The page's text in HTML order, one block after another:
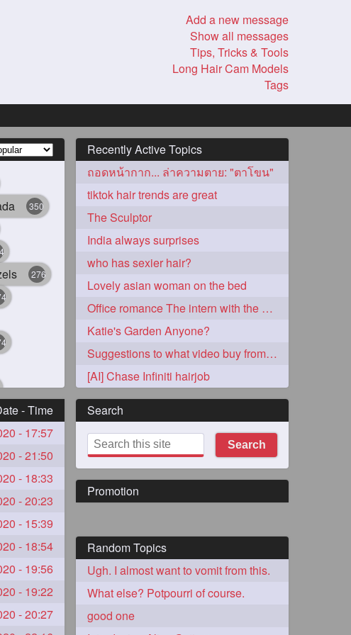
Add a new message
Show all messages
Tips, Tricks & Tools
Long Hair Cam Models
Tags
350
276
274
273
272
272
271
- Time
- 17:57
- 21:50
- 18:33
- 20:23
- 15:39
- 18:54
- 19:56
- 19:22
- 20:27
Recently Active Topics
ถอดหน้ากาก... ล่าความตาย: "ตาโขน"
tiktok hair trends are great
The Sculptor
India always surprises
who has sexier hair?
Lovely asian woman on the bed
Office romance The intern with the knee length hair
Katie's Garden Anyone?
Suggestions to what video buy from ekaterina
[AI] Chase Infiniti hairjob
Search
Search
Promotion
Random Topics
Ugh. I almost want to vomit from this.
What else? Potpourri of course.
good one